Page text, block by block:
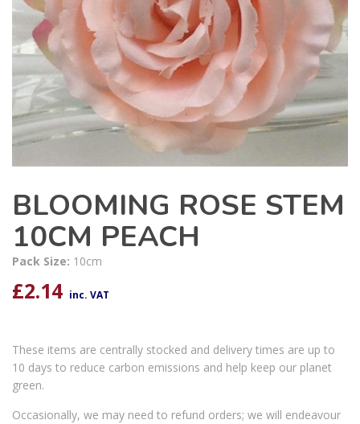
BLOOMING ROSE STEM
10CM PEACH
Pack Size: 10cm
£2.14 inc. VAT
These items are centrally stocked and delivery times are up to
10 days to reduce carbon emissions and help keep our planet
green.
Occasionally, we may need to refund orders; we will endeavour